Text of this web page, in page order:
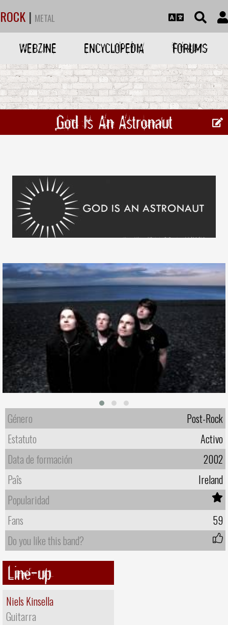
ROCK | METAL
WEBZINE ENCYCLOPEDIA FORUMS
God Is An Astronaut
Género
Post-Rock
Estatuto
Activo
Data de formación
2002
Paîs
Ireland
Popularidad
Fans
59
Do you like this band?
Line-up
Niels Kinsella
Guitarra